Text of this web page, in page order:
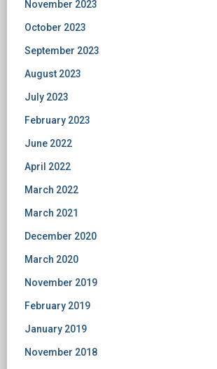
November 2023
October 2023
September 2023
August 2023
July 2023
February 2023
June 2022
April 2022
March 2022
March 2021
December 2020
March 2020
November 2019
February 2019
January 2019
November 2018